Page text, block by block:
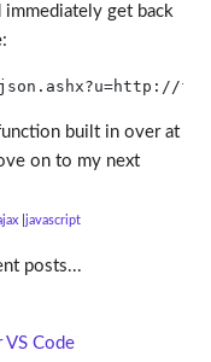
immediately get back
built in over at
on to my next
javascript
posts...
Code